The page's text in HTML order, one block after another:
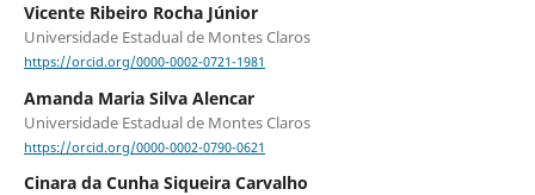
Vicente Ribeiro Rocha Júnior
Universidade Estadual de Montes Claros
https://orcid.org/0000-0002-0721-1981
Amanda Maria Silva Alencar
Universidade Estadual de Montes Claros
https://orcid.org/0000-0002-0790-0621
Cinara da Cunha Siqueira Carvalho